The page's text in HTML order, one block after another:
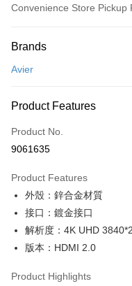
Convenience Store Pickup
Credit Card (Full Payment)
LINE Pay
Apple Pay
JKOPAY
Easy Wallet
Google Pay
Plus Pay
More info
Brands
Avier
Product Features
Product No.
9061635
Product Features
外殼：鋅合金材質
接口：鍍金接口
解析度：4K UHD
版本：HDMI 2.0
Product Highlights